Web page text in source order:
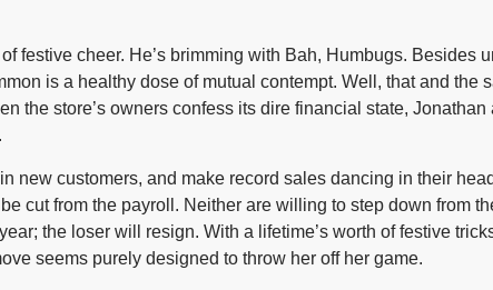
festive cheer. He’s brimming with Bah, Humbugs. Besides
is a healthy dose of mutual contempt. Well, that and the
the store’s owners confess its dire financial state,
new customers, and make record sales dancing in their
cut from the payroll. Neither are willing to step down from
the loser will resign. With a lifetime’s worth of festive
seems purely designed to throw her off her game.